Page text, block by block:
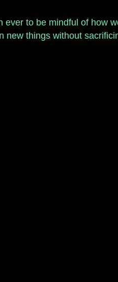
ever to be mindful of
things without